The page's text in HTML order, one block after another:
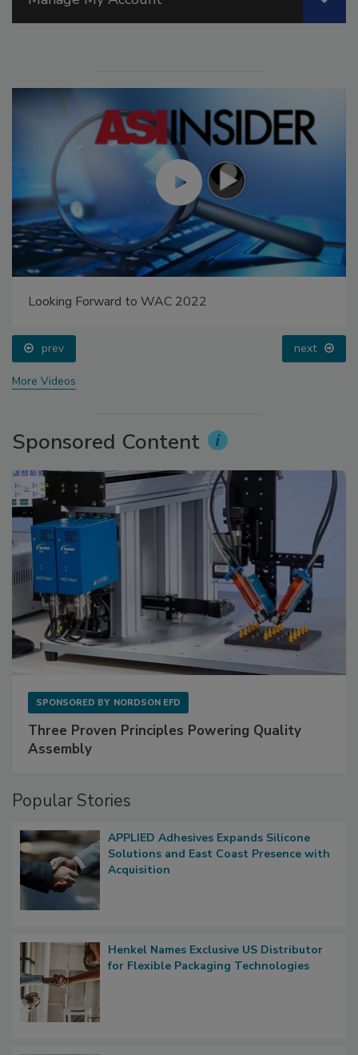
Looking Forward to WAC 2022
prev next
More Videos
Sponsored Content
SPONSORED BY NORDSON EFD
Three Proven Principles Powering Quality
Assembly
Popular Stories
APPLIED Adhesives Expands Silicone
Solutions and East Coast Presence with
Acquisition
Henkel Names Exclusive US Distributor
for Flexible Packaging Technologies